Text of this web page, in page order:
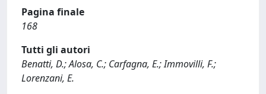
Pagina finale
168
Tutti gli autori
Benatti, D.; Alosa, C.; Carfagna, E.; Immovilli, F.;
Lorenzani, E.